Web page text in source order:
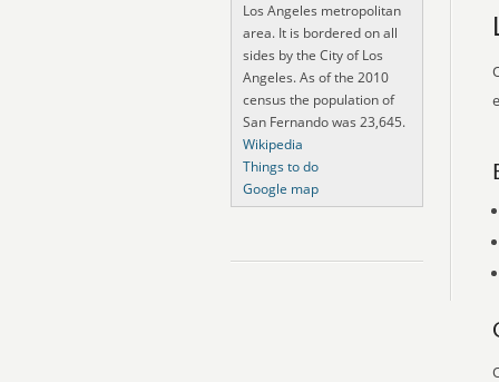
Los Angeles metropolitan
area. It is bordered on all
sides by the City of Los
Angeles. As of the 2010
census the population of
San Fernando was 23,645.
Wikipedia
Things to do
Google map